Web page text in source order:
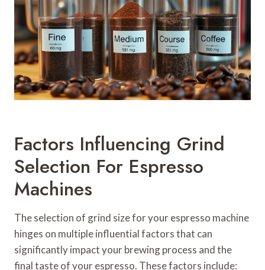
Factors Influencing Grind
Selection For Espresso
Machines
The selection of grind size for your espresso machine
hinges on multiple influential factors that can
significantly impact your brewing process and the
final taste of your espresso. These factors include: